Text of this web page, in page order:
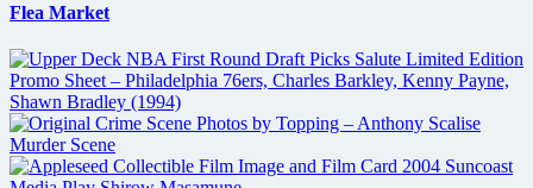
Flea Market